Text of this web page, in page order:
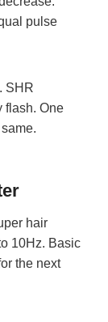
pulse
SHR
flash. One
hair
10Hz. Basic
the next